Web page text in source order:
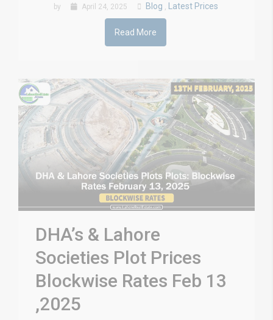
by April 24, 2025 Blog , Latest Prices
Read More
DHA’s & Lahore
Societies Plot Prices
Blockwise Rates Feb 13
,2025